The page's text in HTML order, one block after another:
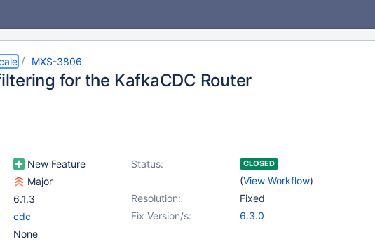
MXS-3806
for the KafkaCDC Router
New Feature Status: CLOSED
(View Workflow)
Major
Resolution:
Fixed
6.1.3
Fix Version/s:
6.3.0
cdc
None